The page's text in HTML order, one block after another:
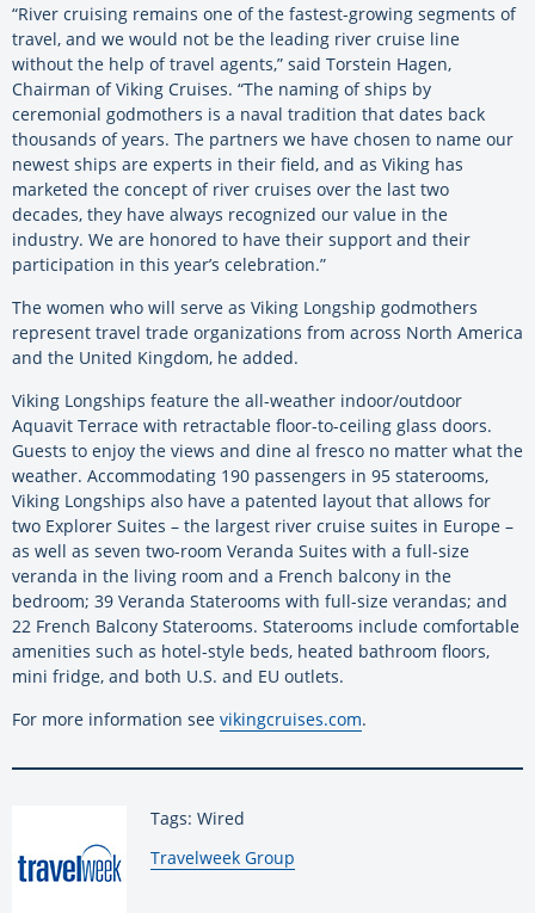
“River cruising remains one of the fastest-growing segments of
travel, and we would not be the leading river cruise line
without the help of travel agents,” said Torstein Hagen,
Chairman of Viking Cruises. “The naming of ships by
ceremonial godmothers is a naval tradition that dates back
thousands of years. The partners we have chosen to name our
newest ships are experts in their field, and as Viking has
marketed the concept of river cruises over the last two
decades, they have always recognized our value in the
industry. We are honored to have their support and their
participation in this year’s celebration.”
The women who will serve as Viking Longship godmothers
represent travel trade organizations from across North America
and the United Kingdom, he added.
Viking Longships feature the all-weather indoor/outdoor
Aquavit Terrace with retractable floor-to-ceiling glass doors.
Guests to enjoy the views and dine al fresco no matter what the
weather. Accommodating 190 passengers in 95 staterooms,
Viking Longships also have a patented layout that allows for
two Explorer Suites – the largest river cruise suites in Europe –
as well as seven two-room Veranda Suites with a full-size
veranda in the living room and a French balcony in the
bedroom; 39 Veranda Staterooms with full-size verandas; and
22 French Balcony Staterooms. Staterooms include comfortable
amenities such as hotel-style beds, heated bathroom floors,
mini fridge, and both U.S. and EU outlets.
For more information see vikingcruises.com.
Tags: Wired
By:
Travelweek Group